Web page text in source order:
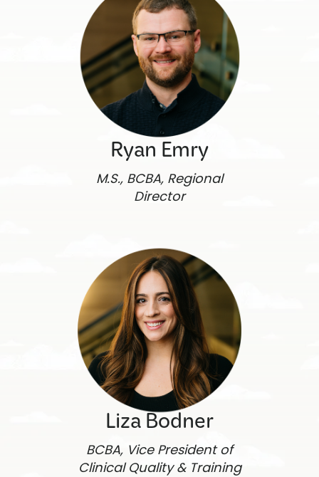
Ryan Emry
M.S., BCBA, Regional
Director
Liza Bodner
BCBA, Vice President of
Clinical Quality & Training